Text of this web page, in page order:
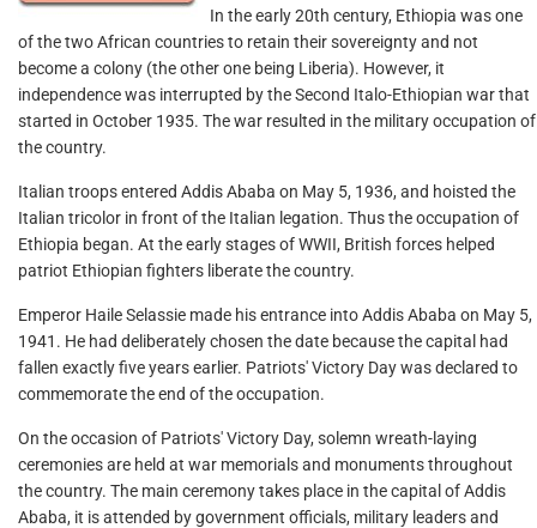
In the early 20th century, Ethiopia was one
of the two African countries to retain their sovereignty and not
become a colony (the other one being Liberia). However, it
independence was interrupted by the Second Italo-Ethiopian war that
started in October 1935. The war resulted in the military occupation of
the country.
Italian troops entered Addis Ababa on May 5, 1936, and hoisted the
Italian tricolor in front of the Italian legation. Thus the occupation of
Ethiopia began. At the early stages of WWII, British forces helped
patriot Ethiopian fighters liberate the country.
Emperor Haile Selassie made his entrance into Addis Ababa on May 5,
1941. He had deliberately chosen the date because the capital had
fallen exactly five years earlier. Patriots' Victory Day was declared to
commemorate the end of the occupation.
On the occasion of Patriots' Victory Day, solemn wreath-laying
ceremonies are held at war memorials and monuments throughout
the country. The main ceremony takes place in the capital of Addis
Ababa, it is attended by government officials, military leaders and